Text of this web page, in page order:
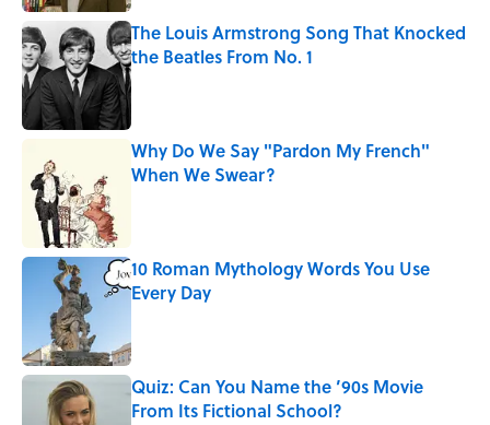
The Louis Armstrong Song That Knocked
the Beatles From No. 1
Published by on Invalid Date
Why Do We Say "Pardon My French"
When We Swear?
10 Roman Mythology Words You Use
Every Day
Quiz: Can You Name the ’90s Movie
From Its Fictional School?